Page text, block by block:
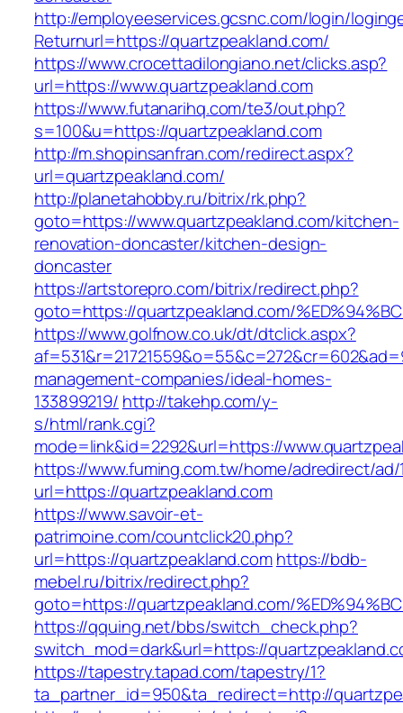
http://employeeservices.gcsnc.com/login/
Returnurl=https://quartzpeakland.com/
https://www.crocettadilongiano.net/clicks.asp?
url=https://www.quartzpeakland.com
https://www.futanarihq.com/te3/out.php?
s=100&u=https://quartzpeakland.com
http://m.shopinsanfran.com/redirect.aspx?
url=quartzpeakland.com/
http://planetahobby.ru/bitrix/rk.php?
goto=https://www.quartzpeakland.com/kitchen-
renovation-doncaster/kitchen-design-
doncaster
https://artstorepro.com/bitrix/redirect.php?
goto=https://quartzpeakland.com/
https://www.golfnow.co.uk/dt/dtclick.aspx?
management-companies/ideal-homes-
133899219/ http://takehp.com/y-
s/html/rank.cgi?
mode=link&id=2292&url=https://
https://www.fuming.com.tw/home/adredirect/ad/
url=https://quartzpeakland.com
https://www.savoir-et-
patrimoine.com/countclick20.php?
url=https://quartzpeakland.comhttps://bdb-
mebel.ru/bitrix/redirect.php?
goto=https://quartzpeakland.com/
https://qquing.net/bbs/switch_check.php?
switch_mod=dark&url=https://
https://tapestry.tapad.com/tapestry/1?
ta_partner_id=950&ta_redirect=http://